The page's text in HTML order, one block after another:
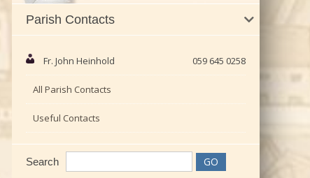
Parish Contacts
Fr. John Heinhold 059 645 0258
All Parish Contacts
Useful Contacts
Search